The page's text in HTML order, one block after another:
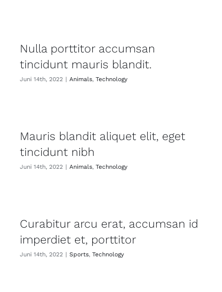
Nulla porttitor accumsan
tincidunt mauris blandit.
Juni 14th, 2022 | Animals, Technology
Mauris blandit aliquet elit, eget
tincidunt nibh
Juni 14th, 2022 | Animals, Technology
Curabitur arcu erat, accumsan id
imperdiet et, porttitor
Juni 14th, 2022 | Sports, Technology